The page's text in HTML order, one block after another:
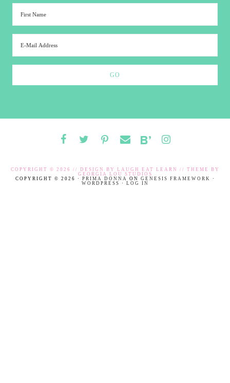
COPYRIGHT © 2026 // DESIGN BY LAUGH EAT LEARN
// THEME BY
GEORGIA LOU STUDIOS
COPYRIGHT © 2026 · PRIMA DONNA ON GENESIS FRAMEWORK
·
WORDPRESS
· LOG IN